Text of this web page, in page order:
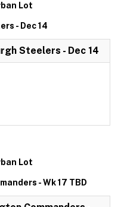
Lot
- Dec 14
Steelers - Dec 14
Lot
- Wk 17 TBD